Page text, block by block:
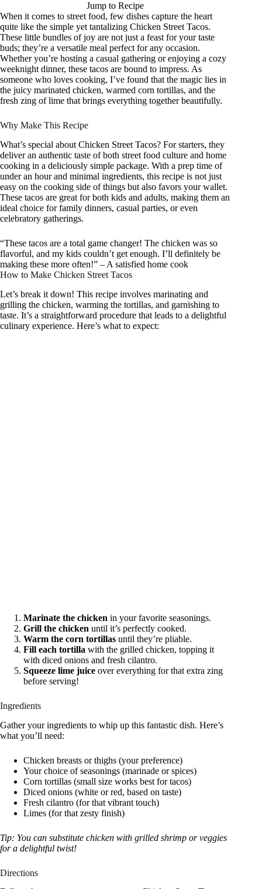
Jump to Recipe
When it comes to street food, few dishes capture the heart
quite like the simple yet tantalizing Chicken Street Tacos.
These little bundles of joy are not just a feast for your taste
buds; they’re a versatile meal perfect for any occasion.
Whether you’re hosting a casual gathering or enjoying a cozy
weeknight dinner, these tacos are bound to impress. As
someone who loves cooking, I’ve found that the magic lies in
the juicy marinated chicken, warmed corn tortillas, and the
fresh zing of lime that brings everything together beautifully.
Why Make This Recipe
What’s special about Chicken Street Tacos? For starters, they
deliver an authentic taste of both street food culture and home
cooking in a deliciously simple package. With a prep time of
under an hour and minimal ingredients, this recipe is not just
easy on the cooking side of things but also favors your wallet.
These tacos are great for both kids and adults, making them an
ideal choice for family dinners, casual parties, or even
celebratory gatherings.
“These tacos are a total game changer! The chicken was so
flavorful, and my kids couldn’t get enough. I’ll definitely be
making these more often!” – A satisfied home cook
How to Make Chicken Street Tacos
Let’s break it down! This recipe involves marinating and
grilling the chicken, warming the tortillas, and garnishing to
taste. It’s a straightforward procedure that leads to a delightful
culinary experience. Here’s what to expect:
Marinate the chicken in your favorite seasonings.
Grill the chicken until it’s perfectly cooked.
Warm the corn tortillas until they’re pliable.
Fill each tortilla with the grilled chicken, topping it
with diced onions and fresh cilantro.
Squeeze lime juice over everything for that extra zing
before serving!
Ingredients
Gather your ingredients to whip up this fantastic dish. Here’s
what you’ll need:
Chicken breasts or thighs (your preference)
Your choice of seasonings (marinade or spices)
Corn tortillas (small size works best for tacos)
Diced onions (white or red, based on taste)
Fresh cilantro (for that vibrant touch)
Limes (for that zesty finish)
Tip: You can substitute chicken with grilled shrimp or veggies
for a delightful twist!
Directions